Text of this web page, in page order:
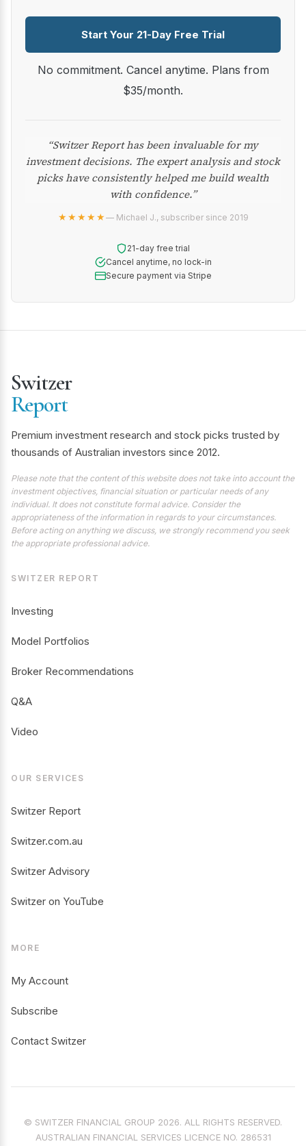
Start Your 21-Day Free Trial
No commitment. Cancel anytime. Plans from
$35/month.
“Switzer Report has been invaluable for my
investment decisions. The expert analysis and stock
picks have consistently helped me build wealth
with confidence.”
★★★★★— Michael J., subscriber since 2019
21-day free trial
Cancel anytime, no lock-in
Secure payment via Stripe
Switzer
Report
Premium investment research and stock picks trusted by
thousands of Australian investors since 2012.
Please note that the content of this website does not take into account the
investment objectives, financial situation or particular needs of any
individual. It does not constitute formal advice. Consider the
appropriateness of the information in regards to your circumstances.
Before acting on anything we discuss, we strongly recommend you seek
the appropriate professional advice.
SWITZER REPORT
Investing
Model Portfolios
Broker Recommendations
Q&A
Video
OUR SERVICES
Switzer Report
Switzer.com.au
Switzer Advisory
Switzer on YouTube
MORE
My Account
Subscribe
Contact Switzer
© SWITZER FINANCIAL GROUP 2026. ALL RIGHTS RESERVED.
AUSTRALIAN FINANCIAL SERVICES LICENCE NO. 286531